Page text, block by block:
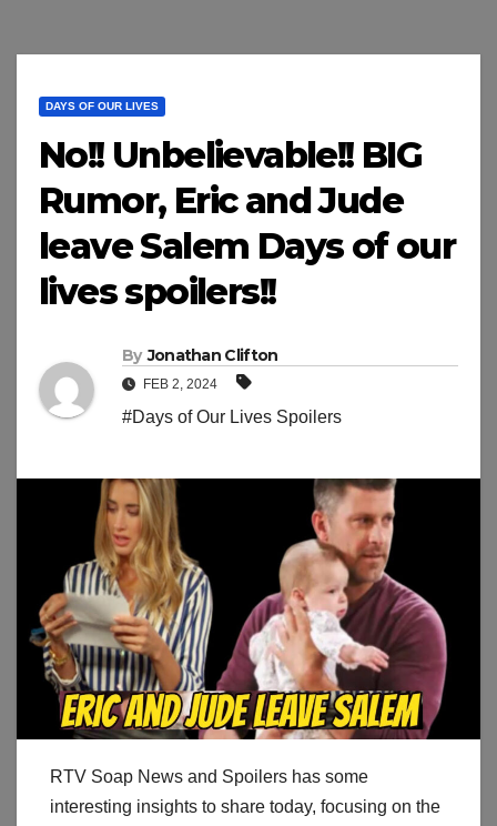
DAYS OF OUR LIVES
No!! Unbelievable!! BIG
Rumor, Eric and Jude
leave Salem Days of our
lives spoilers!!
By Jonathan Clifton
FEB 2, 2024
#Days of Our Lives Spoilers
RTV Soap News and Spoilers has some
interesting insights to share today, focusing on the